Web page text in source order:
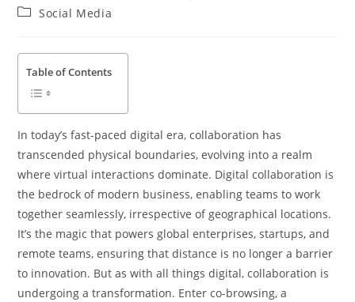
author:
PostSocial Media
Table of Contents
In today’s fast-paced digital era, collaboration has
transcended physical boundaries, evolving into a realm
where virtual interactions dominate. Digital collaboration is
the bedrock of modern business, enabling teams to work
together seamlessly, irrespective of geographical locations.
It’s the magic that powers global enterprises, startups, and
remote teams, ensuring that distance is no longer a barrier
to innovation. But as with all things digital, collaboration is
undergoing a transformation. Enter co-browsing, a